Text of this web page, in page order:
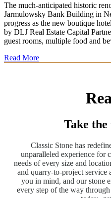
The much-anticipated historic
Jarmulowsky Bank Building in
progress as the new boutique
by DLJ Real Estate Capital
guest rooms, multiple food and
Read More
Take
Classic Stone has
unparalleled experience for
needs of every size and
and quarry-to-project service
you in mind, and our stone
every step of the way